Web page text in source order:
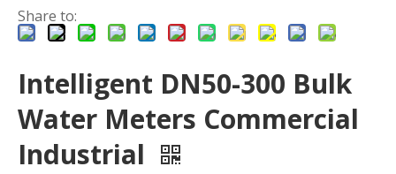
Share to:
Intelligent DN50-300 Bulk
Water Meters Commercial
Industrial